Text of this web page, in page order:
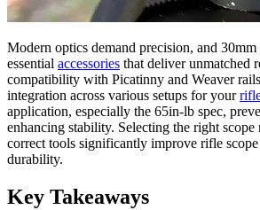
Modern optics demand precision, and 30mm
essential accessories that deliver unmatched
compatibility with Picatinny and Weaver rails
integration across various setups for your
application, especially the 65in-lb spec,
enhancing stability. Selecting the right scope
correct tools significantly improve rifle
durability.
Key Takeaways